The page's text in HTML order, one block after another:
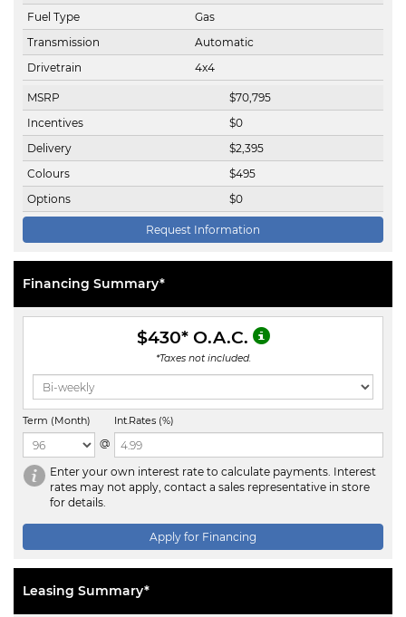
Fuel Type
Gas
Transmission
Automatic
Drivetrain
4x4
MSRP $70,795
Incentives
$0
Delivery
$2,395
Colours
$495
Options
$0
Request Information
Financing Summary*
$430* O.A.C.
*Taxes not included.
Term (Month)
@
Int.Rates (%)
Enter your own interest rate to calculate payments. Interest
rates may not apply, contact a sales representative in store
for details.
Apply for Financing
Leasing Summary*